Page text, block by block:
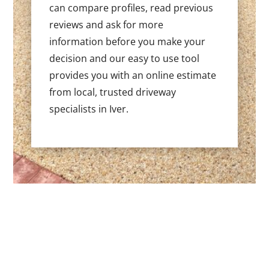
can compare profiles, read previous
reviews and ask for more
information before you make your
decision and our easy to use tool
provides you with an online estimate
from local, trusted driveway
specialists in Iver.